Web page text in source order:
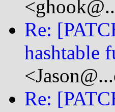
Re:
hashtable
Re: